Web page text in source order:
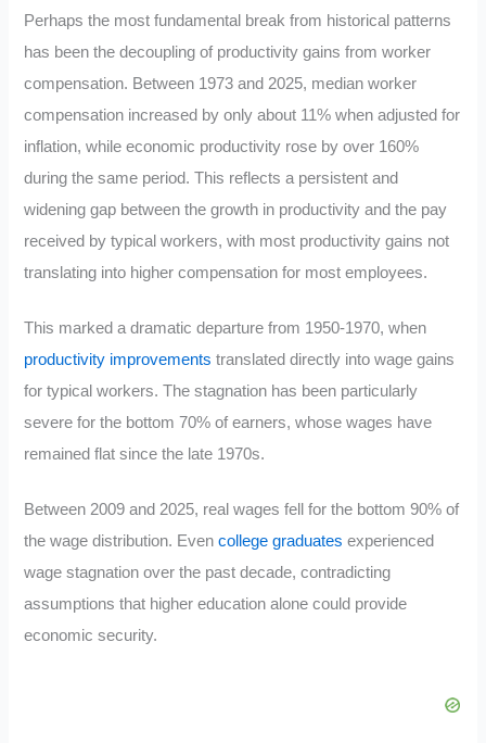
Perhaps the most fundamental break from historical patterns
has been the decoupling of productivity gains from worker
compensation. Between 1973 and 2025, median worker
compensation increased by only about 11% when adjusted for
inflation, while economic productivity rose by over 160%
during the same period. This reflects a persistent and
widening gap between the growth in productivity and the pay
received by typical workers, with most productivity gains not
translating into higher compensation for most employees.
This marked a dramatic departure from 1950-1970, when
productivity improvements translated directly into wage gains
for typical workers. The stagnation has been particularly
severe for the bottom 70% of earners, whose wages have
remained flat since the late 1970s.
Between 2009 and 2025, real wages fell for the bottom 90% of
the wage distribution. Evencollege graduates experienced
wage stagnation over the past decade, contradicting
assumptions that higher education alone could provide
economic security.